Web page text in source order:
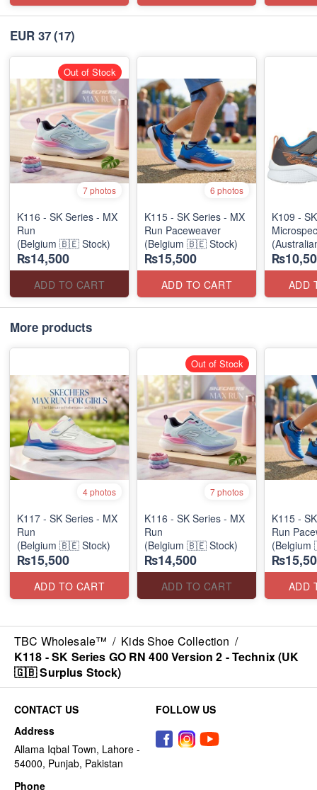
EUR 37(17)
7 photos
K116 - SK Series - MX
Run
(Belgium 🇧🇪 Stock)
₨14,500
ADD TO CART
Out of Stock
6 photos
K115 - SK Series - MX
Run Paceweaver
(Belgium 🇧🇪 Stock)
₨15,500
ADD TO CART
K109 -
ADD
More products
4 photos
K117 - SK Series - MX
Run
(Belgium 🇧🇪 Stock)
₨15,500
ADD TO CART
7 photos
K116 - SK Series - MX
Run
(Belgium 🇧🇪 Stock)
₨14,500
ADD TO CART
Out of Stock
K115 -
Run
ADD
TBC Wholesale™ / Kids Shoe Collection /
K118 - SK Series GO RN 400 Version 2 - Technix (UK
🇬🇧 Surplus Stock)
CONTACT US
Address
Allama Iqbal Town, Lahore -
54000, Punjab, Pakistan
Phone
FOLLOW US